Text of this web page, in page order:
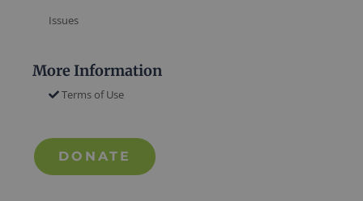
Issues
More Information
Terms of Use
DONATE